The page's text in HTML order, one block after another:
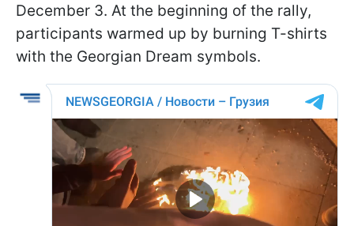
December 3. At the beginning of the rally,
participants warmed up by burning T-shirts
with the Georgian Dream symbols.